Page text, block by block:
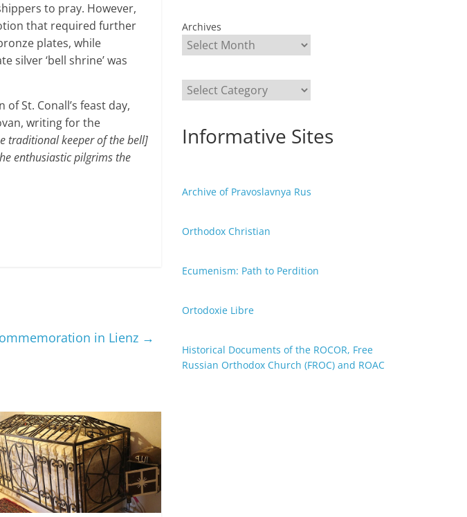
to pray. However,
that required further
plates, while
silver ‘bell shrine’ was
St. Conall’s feast day,
writing for the
traditional keeper of the bell]
enthusiastic pilgrims the
in Lienz →
Archives
Categories
Informative Sites
Archive of Pravoslavnya Rus
Orthodox Christian
Ecumenism: Path to Perdition
Ortodoxie Libre
Historical Documents of the ROCOR, Free
Russian Orthodox Church (FROC) and ROAC